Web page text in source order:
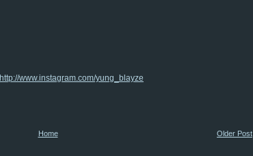
http://www.instagram.com/yung_blayze
Older Post
Home